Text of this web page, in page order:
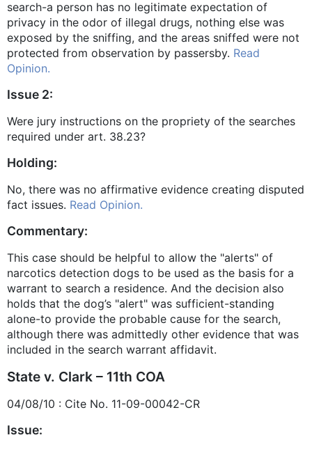
search-a person has no legitimate expectation of
privacy in the odor of illegal drugs, nothing else was
exposed by the sniffing, and the areas sniffed were not
protected from observation by passersby. Read
Opinion.
Issue 2:
Were jury instructions on the propriety of the searches
required under art. 38.23?
Holding:
No, there was no affirmative evidence creating disputed
fact issues. Read Opinion.
Commentary:
This case should be helpful to allow the "alerts" of
narcotics detection dogs to be used as the basis for a
warrant to search a residence. And the decision also
holds that the dog’s "alert" was sufficient-standing
alone-to provide the probable cause for the search,
although there was admittedly other evidence that was
included in the search warrant affidavit.
State v. Clark – 11th COA
04/08/10 : Cite No. 11-09-00042-CR
Issue: